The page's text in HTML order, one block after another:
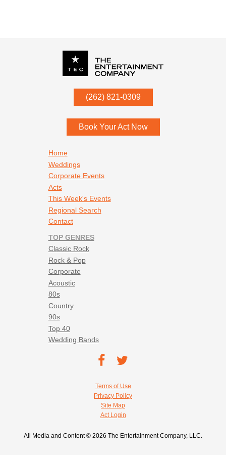
(262) 821-0309
53052
Book Your Act Now
Home
Weddings
Corporate Events
Acts
This Week's Events
Regional Search
Contact
TOP GENRES
Classic Rock
Rock & Pop
Corporate
Acoustic
80s
Country
90s
Top 40
Wedding Bands
TEC on
TEC
Twitter
Terms of Use
Privacy Policy
Site Map
Act Login
All Media and Content © 2026 The Entertainment Company, LLC.